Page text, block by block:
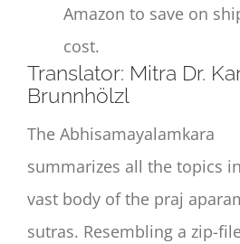
Amazon to save on
cost.
Translator: Mitra Dr.
Brunnhölzl
The Abhisamayalamkara
summarizes all the topics
vast body of the praj
sutras. Resembling a zip-